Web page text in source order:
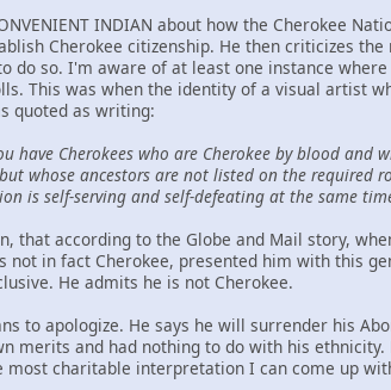
INDIAN about how the Cherokee
Cherokee citizenship. He then criticizes
do so. I'm aware of at least one instance
This was when the identity of a visual artist
quoted as writing:
have Cherokees who are Cherokee by blood
whose ancestors are not listed on the required
is self-serving and self-defeating at the same
that according to the Globe and Mail story,
not in fact Cherokee, presented him with this
He admits he is not Cherokee.
to apologize. He says he will surrender his
merits and had nothing to do with his
most charitable interpretation I can come up